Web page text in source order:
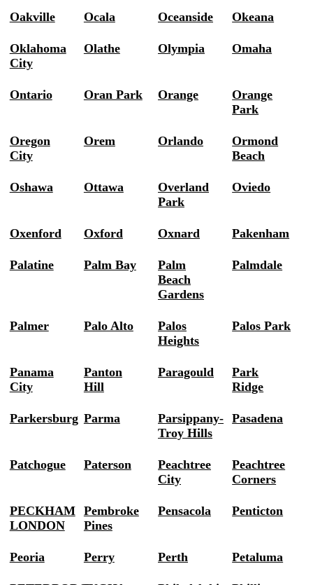
Oakville Ocala Oceanside Okeana
Oklahoma
City
Olathe Olympia Omaha
Ontario Oran Park Orange
Orange
Park
Oregon
City
Orem Orlando
Ormond
Beach
Oshawa Ottawa
Overland
Park
Oviedo
Oxenford Oxford Oxnard Pakenham
Palatine Palm Bay
Palm
Beach
Gardens
Palmdale
Palmer Palo Alto
Palos
Heights
Palos Park
Panama
City
Panton
Hill
Paragould
Park
Ridge
Parkersburg Parma
Parsippany-
Troy Hills
Pasadena
Patchogue Paterson
Peachtree
City
Peachtree
Corners
PECKHAM
LONDON
Pembroke
Pines
Pensacola Penticton
Peoria Perry Perth Petaluma